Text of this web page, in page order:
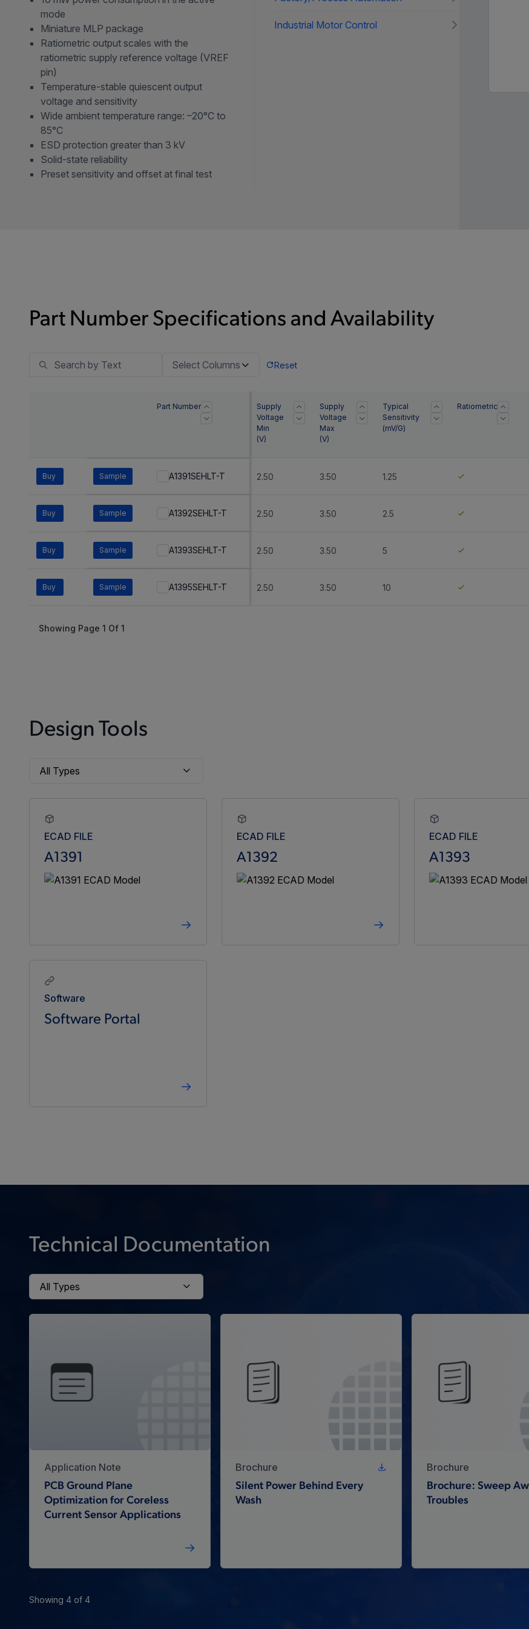
mode
Miniature MLP package
Ratiometric output scales with the
ratiometric supply reference voltage (VREF
pin)
Temperature-stable quiescent output
voltage and sensitivity
Wide ambient temperature range: –20°C to
85°C
ESD protection greater than 3 kV
Solid-state reliability
Preset sensitivity and offset at final test
Industrial Motor Control
Part Number Specifications and Availability
Select Columns Reset
Part Number
Supply
Voltage
Min
(V)
Supply
Voltage
Max
(V)
Typical
Sensitivity
(mV/G)
Ratiometric
Buy Sample A1391SEHLT-T 2.50 3.50 1.25
Buy Sample A1392SEHLT-T 2.50 3.50 2.5
Buy Sample A1393SEHLT-T 2.50 3.50 5
Buy Sample A1395SEHLT-T 2.50 3.50 10
Showing Page 1 Of 1
Design Tools
ECAD FILE
A1391
ECAD FILE
A1392
ECAD FILE
A1393
Software
Software Portal
Technical Documentation
Application Note
PCB Ground Plane
Optimization for Coreless
Current Sensor Applications
Brochure
Silent Power Behind Every
Wash
Brochure
Brochure: Sweep
Troubles
Showing 4 of 4